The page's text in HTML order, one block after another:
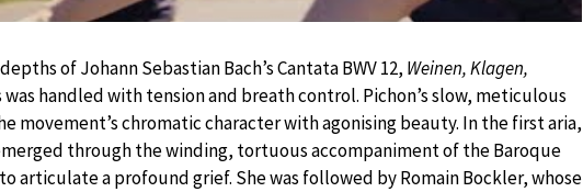
of Johann Sebastian Bach’s Cantata BWV 12, Weinen, Klagen,
was handled with tension and breath control. Pichon’s slow, meticulous
movement’s chromatic character with agonising beauty. In the first aria,
through the winding, tortuous accompaniment of the Baroque
articulate a profound grief. She was followed by Romain Bockler, whose